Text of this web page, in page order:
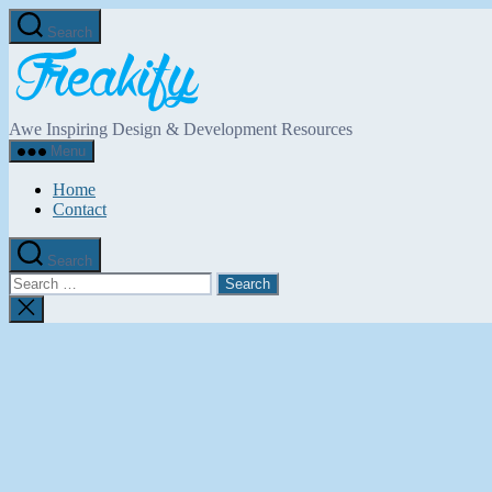
Skip
to
the
content
Search
Awe Inspiring Design & Development Resources
Menu
Home
Contact
Search
Search
for:
Close
search